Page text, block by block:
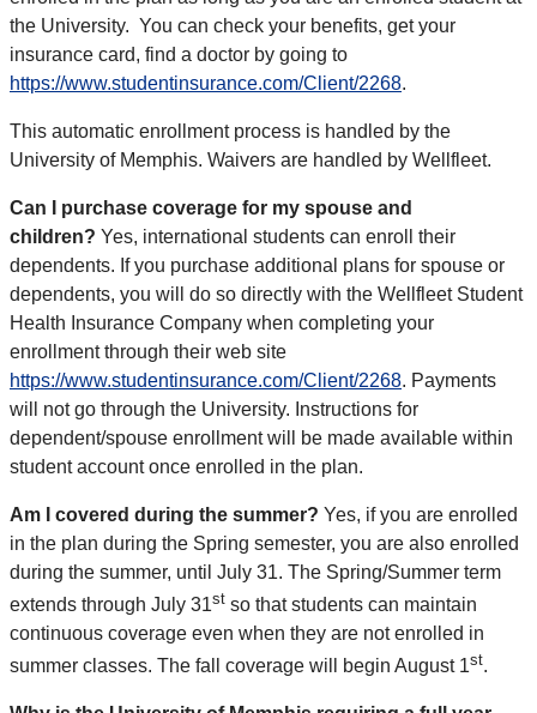
the University. You can check your benefits, get your
insurance card, find a doctor by going to
https://www.studentinsurance.com/Client/2268.
This automatic enrollment process is handled by the
University of Memphis. Waivers are handled by Wellfleet.
Can I purchase coverage for my spouse and
children? Yes, international students can enroll their
dependents. If you purchase additional plans for spouse or
dependents, you will do so directly with the Wellfleet Student
Health Insurance Company when completing your
enrollment through their web site
https://www.studentinsurance.com/Client/2268. Payments
will not go through the University. Instructions for
dependent/spouse enrollment will be made available within
student account once enrolled in the plan.
Am I covered during the summer? Yes, if you are enrolled
in the plan during the Spring semester, you are also enrolled
during the summer, until July 31. The Spring/Summer term
extends through July 31st so that students can maintain
continuous coverage even when they are not enrolled in
summer classes. The fall coverage will begin August 1st.